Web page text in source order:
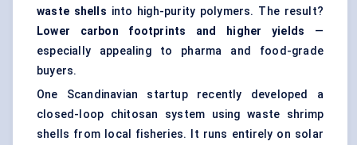
waste shells into high-purity polymers. The result?
Lower carbon footprints and higher yields —
especially appealing to pharma and food-grade
buyers.
One Scandinavian startup recently developed a
closed-loop chitosan system using waste shrimp
shells from local fisheries. It runs entirely on solar